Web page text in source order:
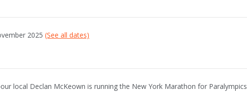
2025 (See all dates)
local Declan McKeown is running the New York Marathon for Paralympics